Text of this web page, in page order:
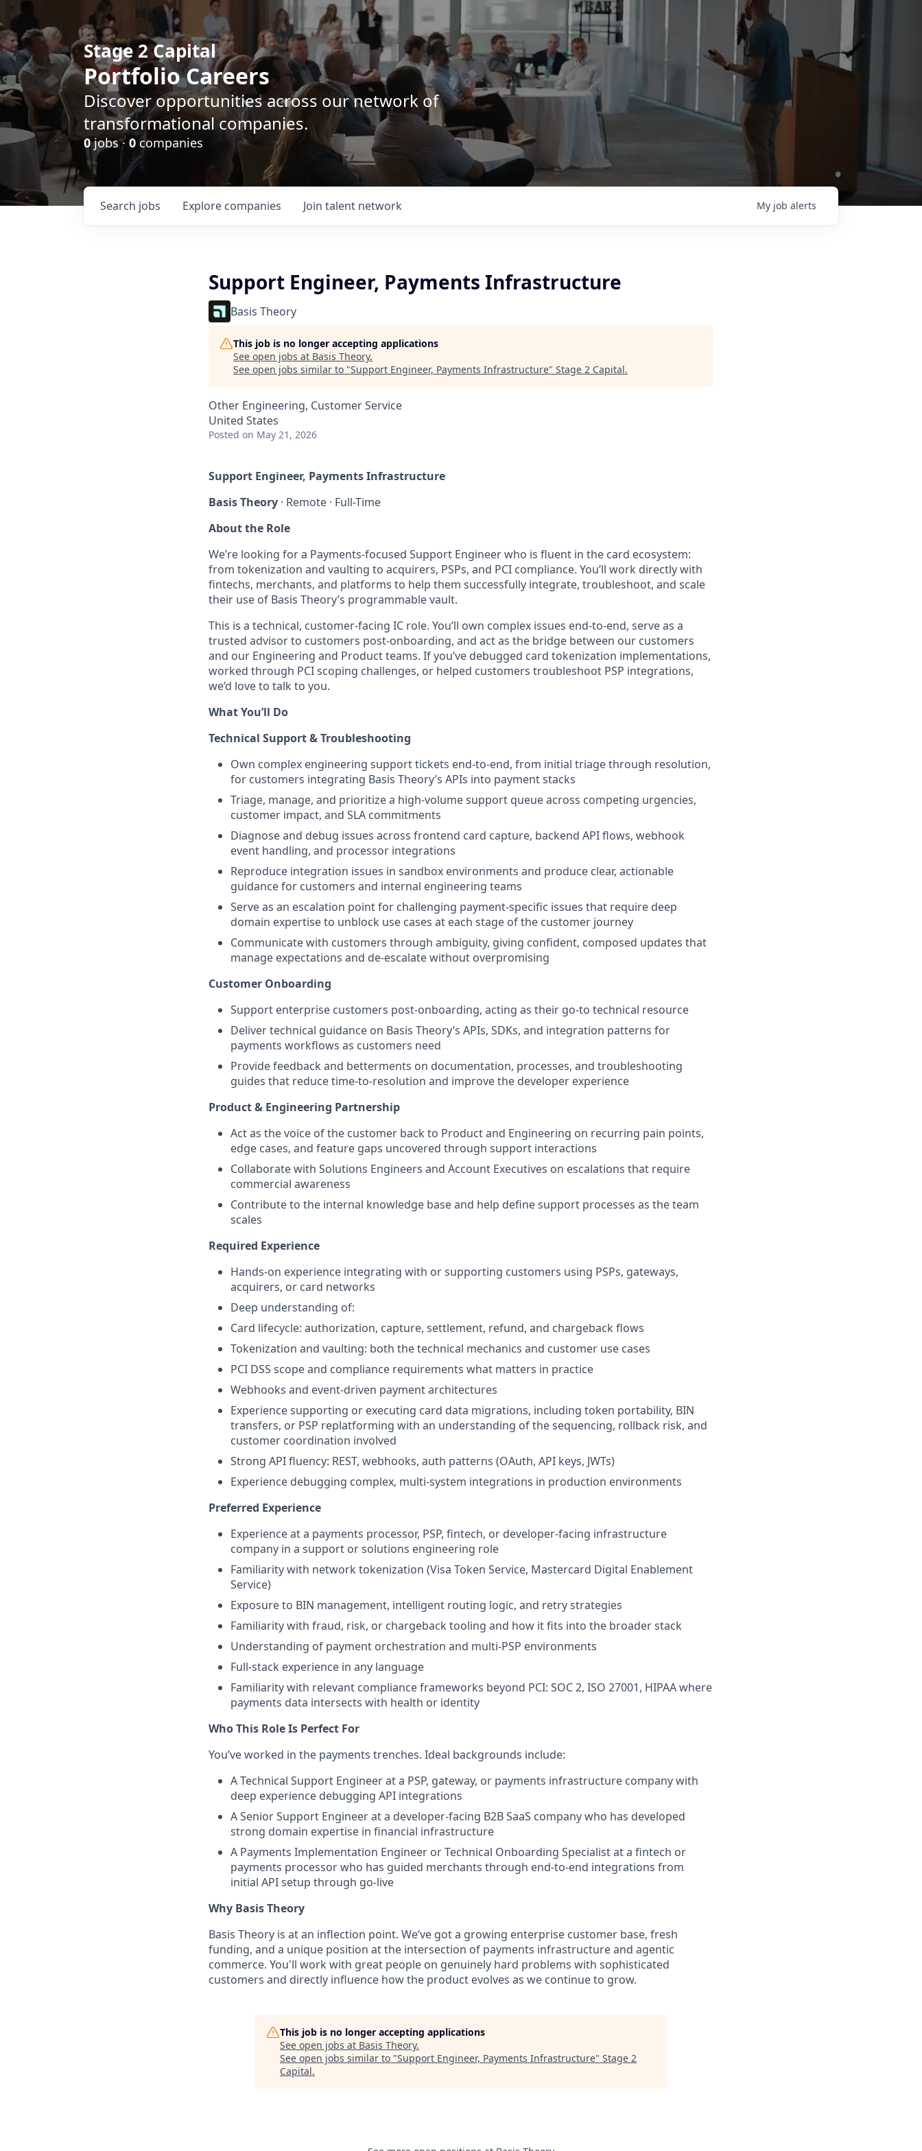
Stage 2 Capital
Portfolio Careers
Discover opportunities across our network of
transformational companies.
0jobs ·0 companies
Search jobs Explore companies Join talent network My job alerts
Support Engineer, Payments Infrastructure
Basis Theory
This job is no longer accepting applications
See open jobs at Basis Theory.
See open jobs similar to "Support Engineer, Payments Infrastructure" Stage 2 Capital.
Other Engineering, Customer Service
United States
Posted on May 21, 2026
Support Engineer, Payments Infrastructure
Basis Theory · Remote · Full-Time
About the Role
We’re looking for a Payments-focused Support Engineer who is fluent in the card ecosystem:
from tokenization and vaulting to acquirers, PSPs, and PCI compliance. You’ll work directly with
fintechs, merchants, and platforms to help them successfully integrate, troubleshoot, and scale
their use of Basis Theory’s programmable vault.
This is a technical, customer-facing IC role. You’ll own complex issues end-to-end, serve as a
trusted advisor to customers post-onboarding, and act as the bridge between our customers
and our Engineering and Product teams. If you’ve debugged card tokenization implementations,
worked through PCI scoping challenges, or helped customers troubleshoot PSP integrations,
we’d love to talk to you.
What You’ll Do
Technical Support & Troubleshooting
Own complex engineering support tickets end-to-end, from initial triage through resolution,
for customers integrating Basis Theory’s APIs into payment stacks
Triage, manage, and prioritize a high-volume support queue across competing urgencies,
customer impact, and SLA commitments
Diagnose and debug issues across frontend card capture, backend API flows, webhook
event handling, and processor integrations
Reproduce integration issues in sandbox environments and produce clear, actionable
guidance for customers and internal engineering teams
Serve as an escalation point for challenging payment-specific issues that require deep
domain expertise to unblock use cases at each stage of the customer journey
Communicate with customers through ambiguity, giving confident, composed updates that
manage expectations and de-escalate without overpromising
Customer Onboarding
Support enterprise customers post-onboarding, acting as their go-to technical resource
Deliver technical guidance on Basis Theory’s APIs, SDKs, and integration patterns for
payments workflows as customers need
Provide feedback and betterments on documentation, processes, and troubleshooting
guides that reduce time-to-resolution and improve the developer experience
Product & Engineering Partnership
Act as the voice of the customer back to Product and Engineering on recurring pain points,
edge cases, and feature gaps uncovered through support interactions
Collaborate with Solutions Engineers and Account Executives on escalations that require
commercial awareness
Contribute to the internal knowledge base and help define support processes as the team
scales
Required Experience
Hands-on experience integrating with or supporting customers using PSPs, gateways,
acquirers, or card networks
Deep understanding of:
Card lifecycle: authorization, capture, settlement, refund, and chargeback flows
Tokenization and vaulting: both the technical mechanics and customer use cases
PCI DSS scope and compliance requirements what matters in practice
Webhooks and event-driven payment architectures
Experience supporting or executing card data migrations, including token portability, BIN
transfers, or PSP replatforming with an understanding of the sequencing, rollback risk, and
customer coordination involved
Strong API fluency: REST, webhooks, auth patterns (OAuth, API keys, JWTs)
Experience debugging complex, multi-system integrations in production environments
Preferred Experience
Experience at a payments processor, PSP, fintech, or developer-facing infrastructure
company in a support or solutions engineering role
Familiarity with network tokenization (Visa Token Service, Mastercard Digital Enablement
Service)
Exposure to BIN management, intelligent routing logic, and retry strategies
Familiarity with fraud, risk, or chargeback tooling and how it fits into the broader stack
Understanding of payment orchestration and multi-PSP environments
Full-stack experience in any language
Familiarity with relevant compliance frameworks beyond PCI: SOC 2, ISO 27001, HIPAA where
payments data intersects with health or identity
Who This Role Is Perfect For
You’ve worked in the payments trenches. Ideal backgrounds include:
A Technical Support Engineer at a PSP, gateway, or payments infrastructure company with
deep experience debugging API integrations
A Senior Support Engineer at a developer-facing B2B SaaS company who has developed
strong domain expertise in financial infrastructure
A Payments Implementation Engineer or Technical Onboarding Specialist at a fintech or
payments processor who has guided merchants through end-to-end integrations from
initial API setup through go-live
Why Basis Theory
Basis Theory is at an inflection point. We’ve got a growing enterprise customer base, fresh
funding, and a unique position at the intersection of payments infrastructure and agentic
commerce. You'll work with great people on genuinely hard problems with sophisticated
customers and directly influence how the product evolves as we continue to grow.
This job is no longer accepting applications
See open jobs at Basis Theory.
See open jobs similar to "Support Engineer, Payments Infrastructure" Stage 2
Capital.